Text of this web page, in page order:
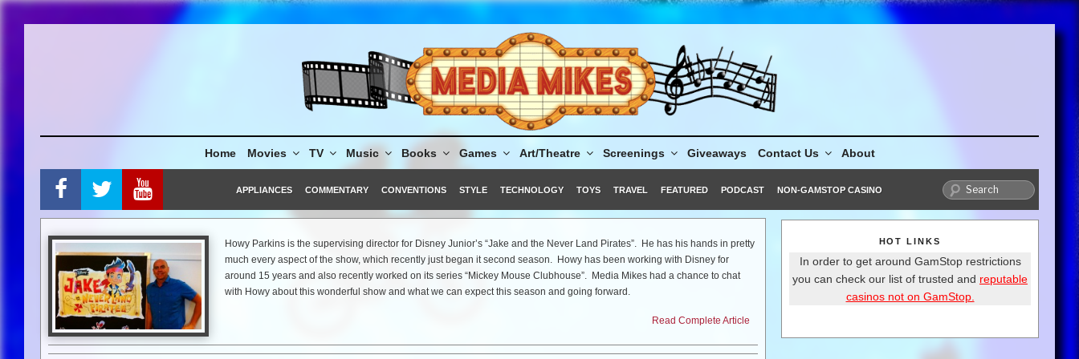
Home Movies TV Music Books Games Art/Theatre Screenings Giveaways Contact Us About
APPLIANCES COMMENTARY CONVENTIONS STYLE TECHNOLOGY TOYS TRAVEL FEATURED PODCAST NON-GAMSTOP CASINO
Howy Parkins is the supervising director for Disney Junior’s “Jake and the Never Land Pirates”. He has his hands in pretty
much every aspect of the show, which recently just began it second season. Howy has been working with Disney for
around 15 years and also recently worked on its series “Mickey Mouse Clubhouse”. Media Mikes had a chance to chat
with Howy about this wonderful show and what we can expect this season and going forward.
“Jake and Never Land Pirates” returns for Season 2 on Monday, February 20, tell us about that season?
just so vast. We will take the kids to some very wonderful and magical places. You look at the island and ask “Where can
Read Complete Article
HOT LINKS
In order to get around GamStop restrictions
you can check our list of trusted and reputable
casinos not on GamStop.